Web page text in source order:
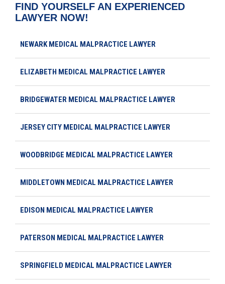
FIND YOURSELF AN EXPERIENCED
LAWYER NOW!
NEWARK MEDICAL MALPRACTICE LAWYER
ELIZABETH MEDICAL MALPRACTICE LAWYER
BRIDGEWATER MEDICAL MALPRACTICE LAWYER
JERSEY CITY MEDICAL MALPRACTICE LAWYER
WOODBRIDGE MEDICAL MALPRACTICE LAWYER
MIDDLETOWN MEDICAL MALPRACTICE LAWYER
EDISON MEDICAL MALPRACTICE LAWYER
PATERSON MEDICAL MALPRACTICE LAWYER
SPRINGFIELD MEDICAL MALPRACTICE LAWYER